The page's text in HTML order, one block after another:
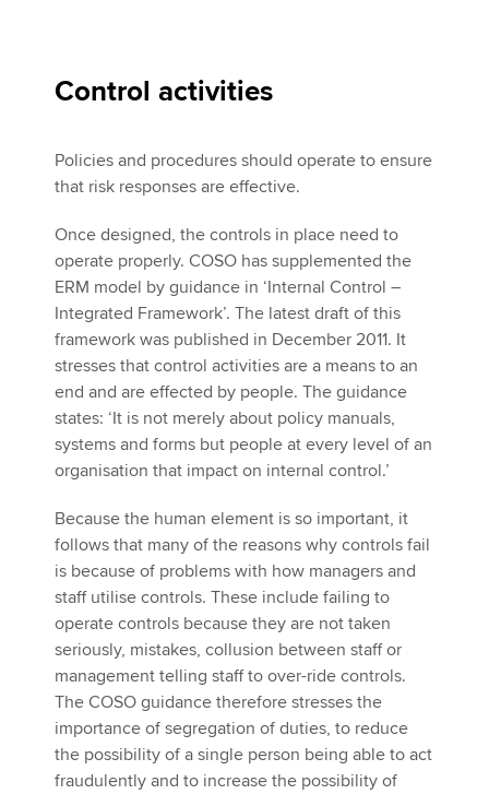
Control activities
Policies and procedures should operate to ensure
that risk responses are effective.
Once designed, the controls in place need to
operate properly. COSO has supplemented the
ERM model by guidance in ‘Internal Control –
Integrated Framework’. The latest draft of this
framework was published in December 2011. It
stresses that control activities are a means to an
end and are effected by people. The guidance
states: ‘It is not merely about policy manuals,
systems and forms but people at every level of an
organisation that impact on internal control.’
Because the human element is so important, it
follows that many of the reasons why controls fail
is because of problems with how managers and
staff utilise controls. These include failing to
operate controls because they are not taken
seriously, mistakes, collusion between staff or
management telling staff to over-ride controls.
The COSO guidance therefore stresses the
importance of segregation of duties, to reduce
the possibility of a single person being able to act
fraudulently and to increase the possibility of